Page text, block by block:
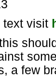
text visit
a few